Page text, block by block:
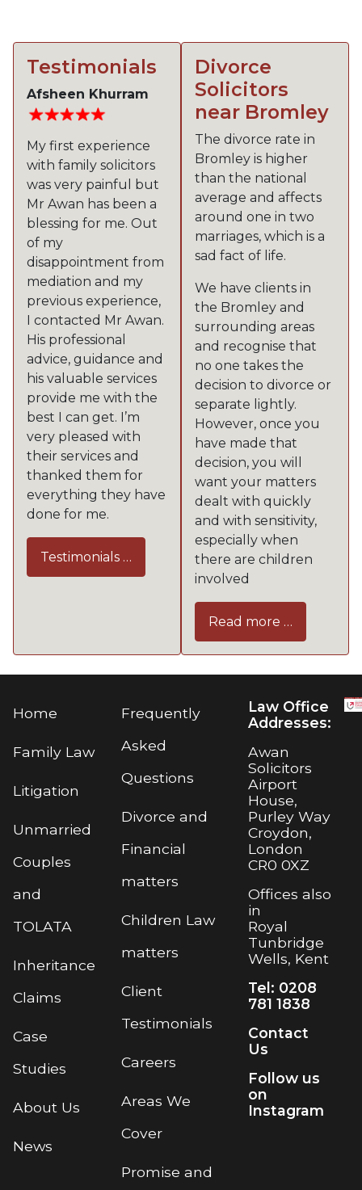
Testimonials
Afsheen Khurram
My first experience
with family solicitors
was very painful but
Mr Awan has been a
blessing for me. Out
of my
disappointment from
mediation and my
previous experience,
I contacted Mr Awan.
His professional
advice, guidance and
his valuable services
provide me with the
best I can get. I’m
very pleased with
their services and
thanked them for
everything they have
done for me.
Testimonials …
Divorce
Solicitors
near Bromley
The divorce rate in
Bromley is higher
than the national
average and affects
around one in two
marriages, which is a
sad fact of life.
We have clients in
the Bromley and
surrounding areas
and recognise that
no one takes the
decision to divorce or
separate lightly.
However, once you
have made that
decision, you will
want your matters
dealt with quickly
and with sensitivity,
especially when
there are children
involved
Read more …
Home
Family Law
Litigation
Unmarried
Couples
and
TOLATA
Inheritance
Claims
Case
Studies
About Us
News
Frequently
Asked
Questions
Divorce and
Financial
matters
Children Law
matters
Client
Testimonials
Careers
Areas We
Cover
Promise and
Law Office
Addresses:
Awan
Solicitors
Airport
House,
Purley Way
Croydon,
London
CR0 0XZ
Offices also
in
Royal
Tunbridge
Wells, Kent
Tel: 0208
781 1838
Contact
Us
Follow us
on
Instagram